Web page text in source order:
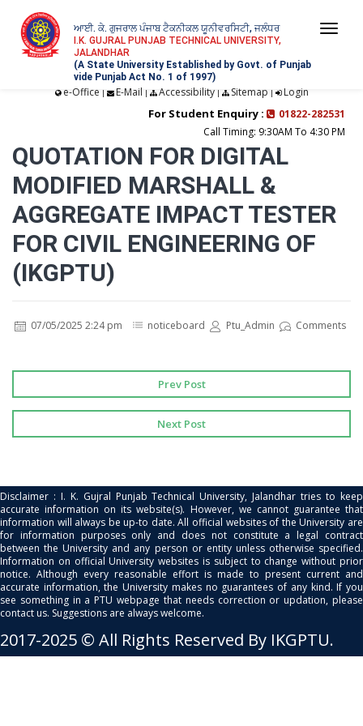
ਆਈ. ਕੇ. ਗੁਜਰਾਲ ਪੰਜਾਬ ਟੈਕਨੀਕਲ ਯੂਨੀਵਰਸਿਟੀ, ਜਲੰਧਰ
I.K. GUJRAL PUNJAB TECHNICAL UNIVERSITY,
JALANDHAR
(A State University Established by Govt. of Punjab
vide Punjab Act No. 1 of 1997)
e-Office | E-Mail | Accessibility| Sitemap | Login
For Student Enquiry :
01822-282531
Call Timing: 9:30AM To 4:30 PM
QUOTATION FOR DIGITAL
MODIFIED MARSHALL &
AGGREGATE IMPACT TESTER
FOR CIVIL ENGINEERING OF
(IKGPTU)
07/05/2025 2:24 pm noticeboard Ptu_Admin Comments
Prev Post
Next Post
Disclaimer : I. K. Gujral Punjab Technical University, Jalandhar tries to keep
accurate information on its website(s). However, we cannot guarantee that
information will always be up-to date. All official websites of the University are
for information purposes only and does not constitute a legal contract
between the University and any person or entity unless otherwise specified.
Information on official University websites is subject to change without prior
notice. Although every reasonable effort is made to present current and
accurate information, the University makes no guarantees of any kind. If you
see something in a PTU webpage that needs correction or updation, please
contact us. Suggestions are always welcome.
2017-2025 © All Rights Reserved By IKGPTU.